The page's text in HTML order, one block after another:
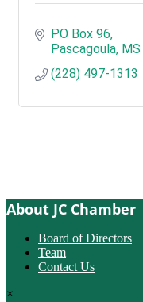
PO Box 96
Pascagoula MS
(228) 497-1313
About JC Chamber
Board of Directors
Team
Contact Us
×